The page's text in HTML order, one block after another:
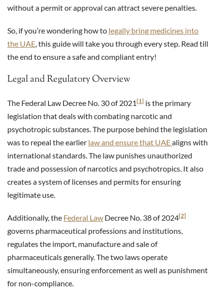
without a permit or approval can attract severe penalties.
So, if you’re wondering how to legally bring medicines into
the UAE, this guide will take you through every step. Read till
the end to ensure a safe and compliant entry!
Legal and Regulatory Overview
The Federal Law Decree No. 30 of 2021[1] is the primary
legislation that deals with combating narcotic and
psychotropic substances. The purpose behind the legislation
was to repeal the earlier law and ensure that UAEaligns with
international standards. The law punishes unauthorized
trade and possession of narcotics and psychotropics. It also
creates a system of licenses and permits for ensuring
legitimate use.
Additionally, the Federal Law Decree No. 38 of 2024[2]
governs pharmaceutical professions and institutions,
regulates the import, manufacture and sale of
pharmaceuticals generally. The two laws operate
simultaneously, ensuring enforcement as well as punishment
for non-compliance.